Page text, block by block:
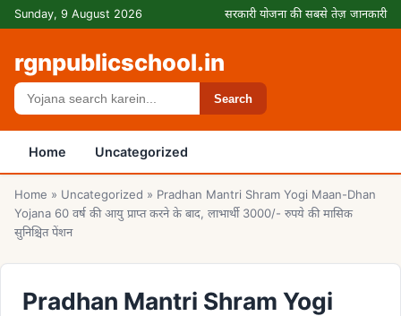
Skip to content
Sunday, 9 August 2026 सरकारी योजना की सबसे तेज़ जानकारी
rgnpublicschool.in
Search Search
Home Uncategorized
Home » Uncategorized » Pradhan Mantri Shram Yogi Maan-Dhan
Yojana 60 वर्ष की आयु प्राप्त करने के बाद, लाभार्थी 3000/- रुपये की मासिक
सुनिश्चित पेंशन
Pradhan Mantri Shram Yogi